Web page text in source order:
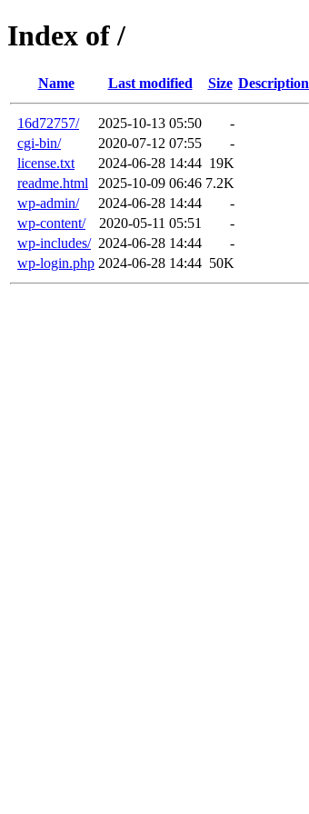
Index of /
Name Last modified Size Description
16d72757/ 2025-10-13 05:50
-
cgi-bin/
2020-07-12 07:55
-
license.txt
2024-06-28 14:44 19K
readme.html
2025-10-09 06:46 7.2K
wp-admin/
2024-06-28 14:44
-
wp-content/
2020-05-11 05:51
-
wp-includes/ 2024-06-28 14:44
-
wp-login.php 2024-06-28 14:44 50K